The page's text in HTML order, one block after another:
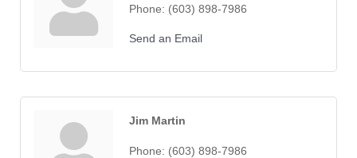
Phone: (603) 898-7986
Send an Email
Jim Martin
Phone: (603) 898-7986